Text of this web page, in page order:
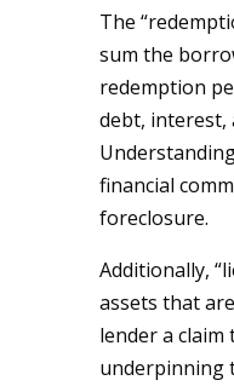
The
sum the
redemption
debt, interest,
financial
foreclosure.
Additionally,
assets that
lender a
underpinning